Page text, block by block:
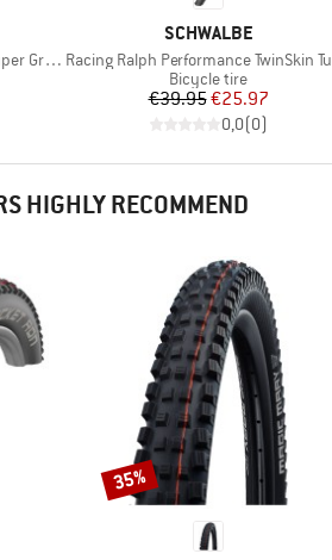
FB TLE
BRAND
SCHWALBE
Item(s)
Racing Ralph Performance TwinSkin Tubeless 29x2,25
Product group
Bicycle tire
Price
€39.95Reduced Price
€25.97
0,0(0)
HIGHLY RECOMMEND
Discount
35%